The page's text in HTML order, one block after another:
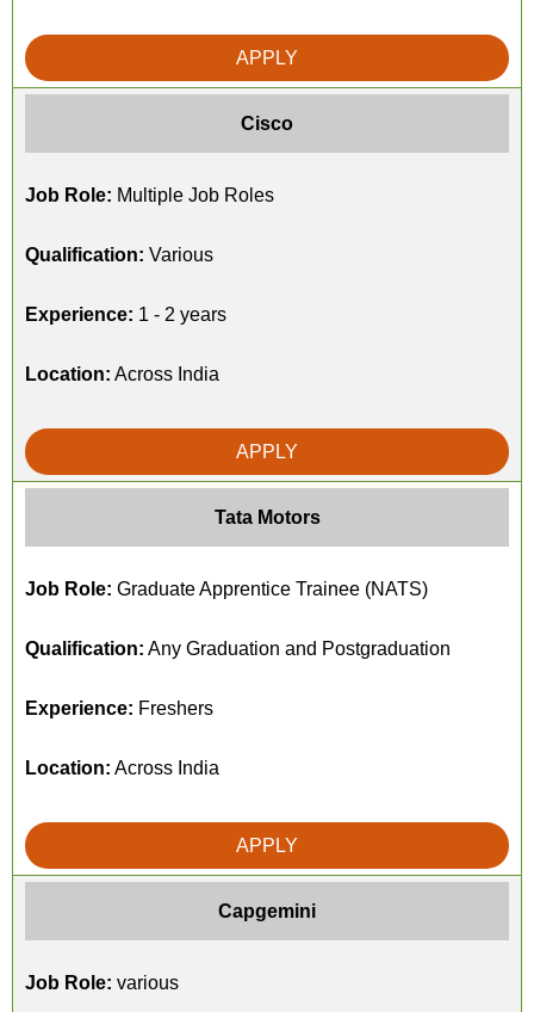
APPLY
Cisco
Job Role: Multiple Job Roles
Qualification: Various
Experience: 1 - 2 years
Location: Across India
APPLY
Tata Motors
Job Role: Graduate Apprentice Trainee (NATS)
Qualification: Any Graduation and Postgraduation
Experience: Freshers
Location: Across India
APPLY
Capgemini
Job Role: various